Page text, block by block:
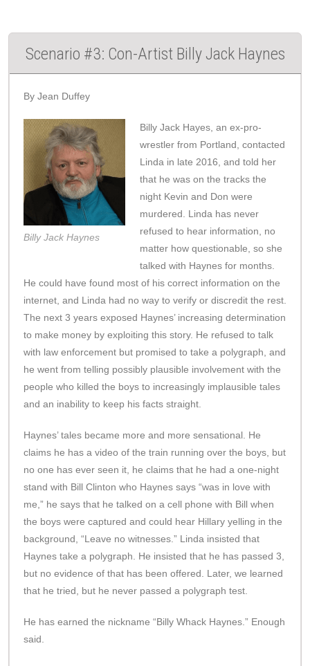
Scenario #3: Con-Artist Billy Jack Haynes
By Jean Duffey
Billy Jack Haynes
Billy Jack Hayes, an ex-pro-
wrestler from Portland, contacted
Linda in late 2016, and told her
that he was on the tracks the
night Kevin and Don were
murdered. Linda has never
refused to hear information, no
matter how questionable, so she
talked with Haynes for months.
He could have found most of his correct information on the
internet, and Linda had no way to verify or discredit the rest.
The next 3 years exposed Haynes’ increasing determination
to make money by exploiting this story. He refused to talk
with law enforcement but promised to take a polygraph, and
he went from telling possibly plausible involvement with the
people who killed the boys to increasingly implausible tales
and an inability to keep his facts straight.
Haynes’ tales became more and more sensational. He
claims he has a video of the train running over the boys, but
no one has ever seen it, he claims that he had a one-night
stand with Bill Clinton who Haynes says “was in love with
me,” he says that he talked on a cell phone with Bill when
the boys were captured and could hear Hillary yelling in the
background, “Leave no witnesses.” Linda insisted that
Haynes take a polygraph. He insisted that he has passed 3,
but no evidence of that has been offered. Later, we learned
that he tried, but he never passed a polygraph test.
He has earned the nickname “Billy Whack Haynes.” Enough
said.